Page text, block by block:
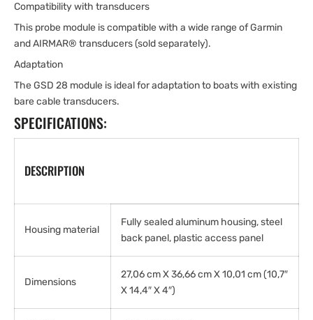
Compatibility with transducers
This probe module is compatible with a wide range of Garmin
and AIRMAR® transducers (sold separately).
Adaptation
The GSD 28 module is ideal for adaptation to boats with existing
bare cable transducers.
SPECIFICATIONS:
DESCRIPTION
Housing material
Fully sealed aluminum housing, steel
back panel, plastic access panel
Dimensions
27,06 cm X 36,66 cm X 10,01 cm (10,7″
X 14,4″ X 4″)